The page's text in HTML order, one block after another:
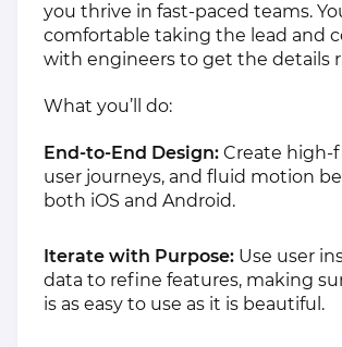
you thrive in fast-paced teams.
comfortable taking the lead and
with engineers to get the details
What you’ll do:
End-to-End Design: Create high-
user journeys, and fluid motion
both iOS and Android.
Iterate with Purpose: Use user
data to refine features, making
is as easy to use as it is beautiful.